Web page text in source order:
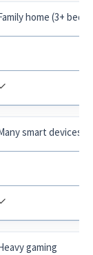
home (3+
smart devices
gaming